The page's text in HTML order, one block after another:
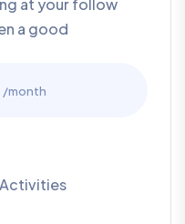
a good
/month